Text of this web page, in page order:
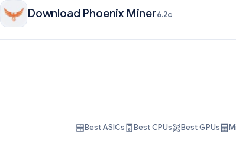
Download Phoenix Miner6.2c
Best ASICs Best CPUs Best GPUs